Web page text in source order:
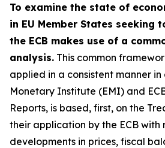
To examine the state of
in EU Member States seeking
the ECB makes use of a
analysis. This common
applied in a consistent manner in
Monetary Institute (EMI) and
Reports, is based, first, on the
their application by the ECB
developments in prices, fiscal